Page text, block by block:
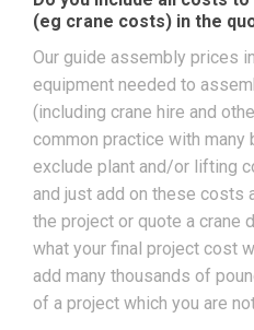
(eg crane costs) in the
Our guide assembly prices
equipment needed to
(including crane hire and
common practice with many
exclude plant and/or lifting
and just add on these costs
the project or quote a crane
what your final project cost
add many thousands of
of a project which you are